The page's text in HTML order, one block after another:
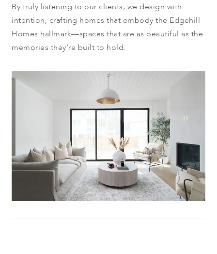
By truly listening to our clients, we design with
intention, crafting homes that embody the Edgehill
Homes hallmark—spaces that are as beautiful as the
memories they’re built to hold.